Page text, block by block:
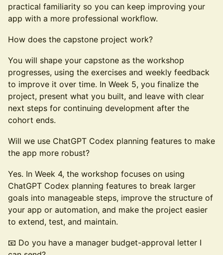
practical familiarity so you can keep improving your
app with a more professional workflow.
How does the capstone project work?
You will shape your capstone as the workshop
progresses, using the exercises and weekly feedback
to improve it over time. In Week 5, you finalize the
project, present what you built, and leave with clear
next steps for continuing development after the
cohort ends.
Will we use ChatGPT Codex planning features to make
the app more robust?
Yes. In Week 4, the workshop focuses on using
ChatGPT Codex planning features to break larger
goals into manageable steps, improve the structure of
your app or automation, and make the project easier
to extend, test, and maintain.
📧 Do you have a manager budget-approval letter I